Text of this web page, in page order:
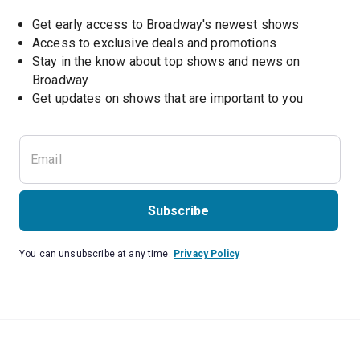
Get early access to Broadway's newest shows
Access to exclusive deals and promotions
Stay in the know about top shows and news on
Broadway
Get updates on shows that are important to you
Subscribe
You can unsubscribe at any time. Privacy Policy